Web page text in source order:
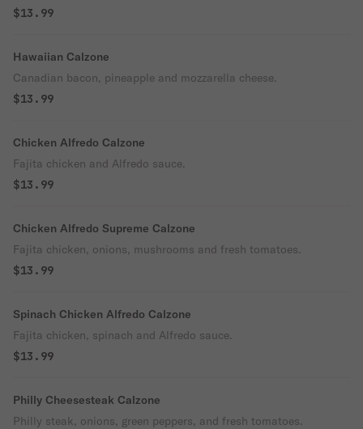
$13.99
Hawaiian Calzone
Canadian bacon, pineapple and mozzarella cheese.
$13.99
Chicken Alfredo Calzone
Fajita chicken and Alfredo sauce.
$13.99
Chicken Alfredo Supreme Calzone
Fajita chicken, onions, mushrooms and fresh tomatoes.
$13.99
Spinach Chicken Alfredo Calzone
Fajita chicken, spinach and Alfredo sauce.
$13.99
Philly Cheesesteak Calzone
Philly steak, onions, green peppers, and fresh tomatoes.